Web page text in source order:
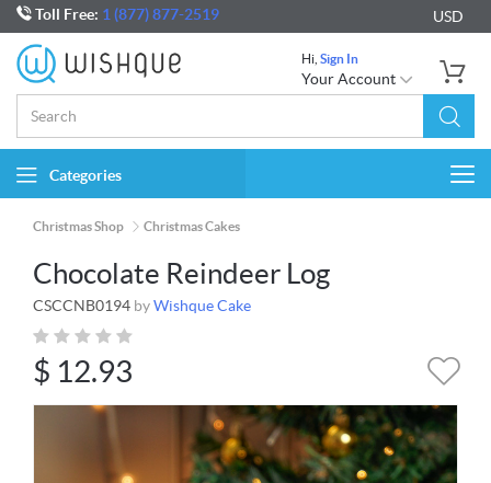
Toll Free: 1 (877) 877-2519 USD
Hi, Sign In
Your Account
Categories
Christmas Shop Christmas Cakes
Chocolate Reindeer Log
CSCCNB0194 byWishque Cake
$ 12.93